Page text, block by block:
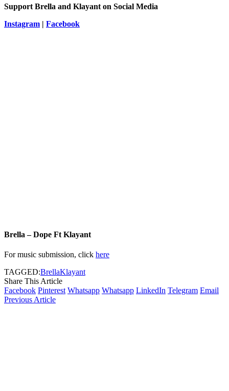
Support Brella and Klayant on Social Media
Instagram | Facebook
Brella – Dope Ft Klayant
For music submission, click here
TAGGED:BrellaKlayant
Share This Article
Facebook Pinterest Whatsapp Whatsapp LinkedIn Telegram Email
Previous Article